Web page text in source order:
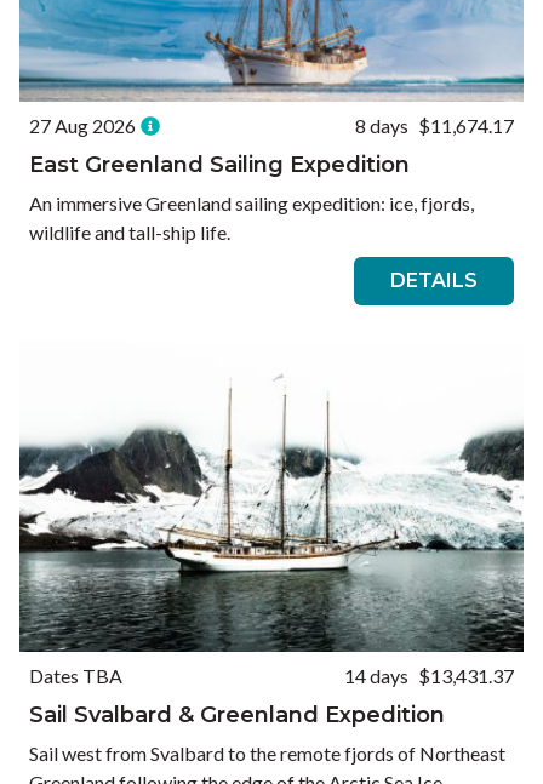
27 Aug 2026 8 days $11,674.17
East Greenland Sailing Expedition
An immersive Greenland sailing expedition: ice, fjords,
wildlife and tall-ship life.
DETAILS
Dates TBA 14 days $13,431.37
Sail Svalbard & Greenland Expedition
Sail west from Svalbard to the remote fjords of Northeast